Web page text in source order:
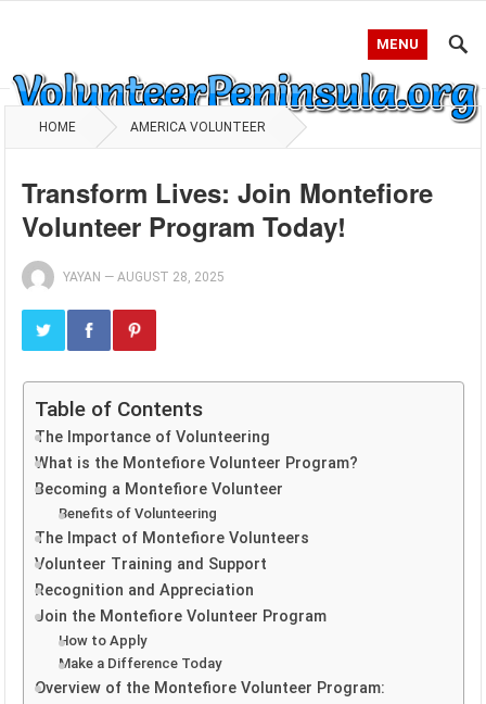
MENU
HOME AMERICA VOLUNTEER
Transform Lives: Join Montefiore
Volunteer Program Today!
YAYAN —AUGUST 28, 2025
Table of Contents
The Importance of Volunteering
What is the Montefiore Volunteer Program?
Becoming a Montefiore Volunteer
Benefits of Volunteering
The Impact of Montefiore Volunteers
Volunteer Training and Support
Recognition and Appreciation
Join the Montefiore Volunteer Program
How to Apply
Make a Difference Today
Overview of the Montefiore Volunteer Program: